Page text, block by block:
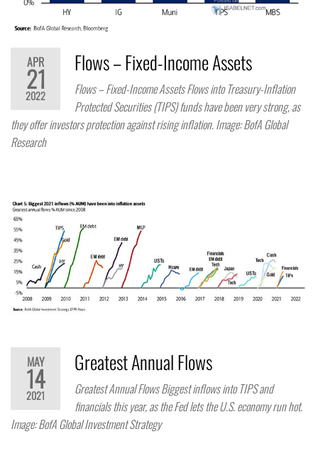
APR
21
2022
Flows – Fixed-Income Assets
Flows – Fixed-Income Assets Flows into Treasury-Inflation
Protected Securities (TIPS) funds have been very strong, as
they offer investors protection against rising inflation. Image: BofA Global
Research
MAY
14
2021
Greatest Annual Flows
Greatest Annual Flows Biggest inflows into TIPS and
financials this year, as the Fed lets the U.S. economy run hot.
Image: BofA Global Investment Strategy